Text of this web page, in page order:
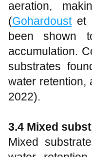
aeration,
(Gohardoustet
been shown
accumulation.
substrates
water retention,
2022).
3.4 Mixed
Mixed